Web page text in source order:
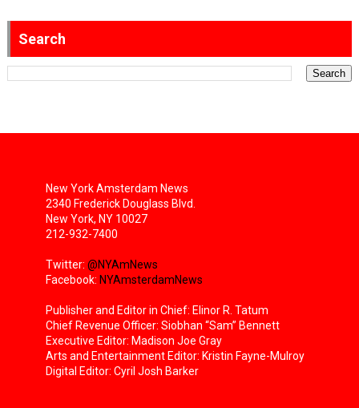
Search
New York Amsterdam News
2340 Frederick Douglass Blvd.
New York, NY 10027
212-932-7400
Twitter: @NYAmNews
Facebook: NYAmsterdamNews
Publisher and Editor in Chief: Elinor R. Tatum
Chief Revenue Officer: Siobhan “Sam” Bennett
Executive Editor: Madison Joe Gray
Arts and Entertainment Editor: Kristin Fayne-Mulroy
Digital Editor: Cyril Josh Barker